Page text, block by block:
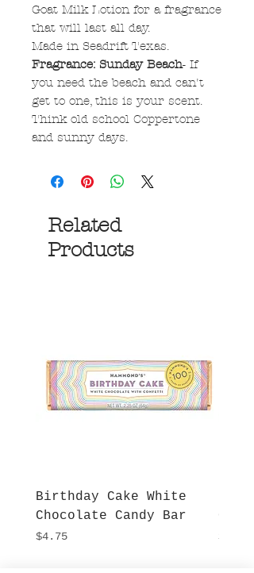
Goat Milk Lotion for a fragrance
that will last all day.
Made in Seadrift Texas.
Fragrance: Sunday Beach- If
you need the beach and can't
get to one, this is your scent.
Think old school Coppertone
and sunny days.
Related
Products
Birthday Cake White
Chocolate Candy Bar
Price
$4.75 Price
$4.75